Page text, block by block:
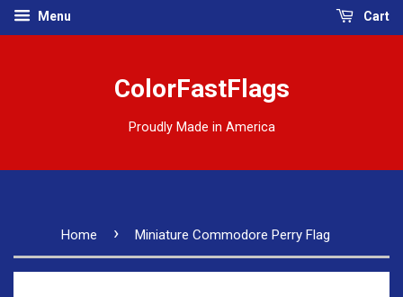
Menu Cart
ColorFastFlags
Proudly Made in America
Home › Miniature Commodore Perry Flag